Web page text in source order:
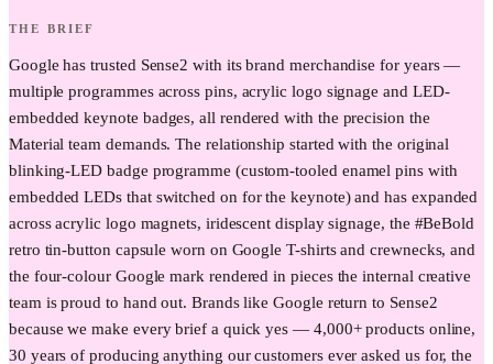
THE BRIEF
Google has trusted Sense2 with its brand merchandise for years —
multiple programmes across pins, acrylic logo signage and LED-
embedded keynote badges, all rendered with the precision the
Material team demands. The relationship started with the original
blinking-LED badge programme (custom-tooled enamel pins with
embedded LEDs that switched on for the keynote) and has expanded
across acrylic logo magnets, iridescent display signage, the #BeBold
retro tin-button capsule worn on Google T-shirts and crewnecks, and
the four-colour Google mark rendered in pieces the internal creative
team is proud to hand out. Brands like Google return to Sense2
because we make every brief a quick yes — 4,000+ products online,
30 years of producing anything our customers ever asked us for, the